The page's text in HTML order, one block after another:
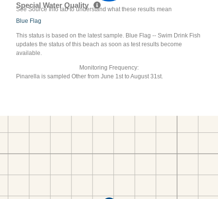
Special Water Quality
See Source Info tab to understand what these results mean
Blue Flag
This status is based on the latest sample. Blue Flag -- Swim Drink Fish
updates the status of this beach as soon as test results become
available.
Monitoring Frequency:
Pinarella is sampled Other from June 1st to August 31st.